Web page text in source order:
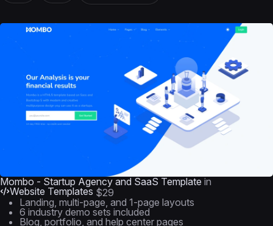
Mombo - Startup Agency and SaaS Template in
Website Templates $29
Landing, multi-page, and 1-page layouts
6 industry demo sets included
Blog, portfolio, and help center pages